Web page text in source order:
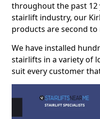
throughout the past 12
stairlift industry, our
products are second to
We have installed
stairlifts in a variety of
suit every customer